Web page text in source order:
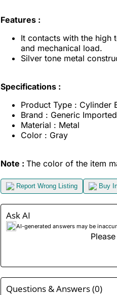
Features :
It contacts with the high
and mechanical load.
Silver tone metal
Specifications :
Product Type : Cylinder
Brand : Generic Imported
Material : Metal
Color : Gray
Note : The color of the item
Report Wrong Listing Buy
Ask AI
AI-generated answers may be
Questions & Answers (0)